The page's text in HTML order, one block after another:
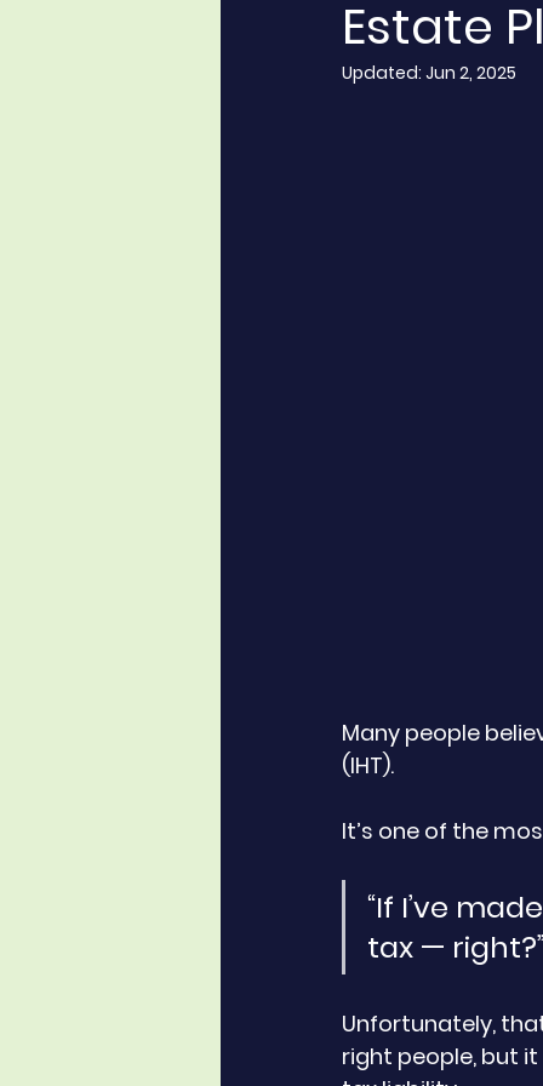
Estate
Updated: Jun 2, 2025
Many people
(IHT).
It’s one of the
“If I’ve
tax —
Unfortunately,
right people, but